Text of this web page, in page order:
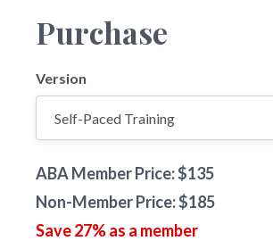
Purchase
Version
ABA Member Price: $135
Non-Member Price: $185
Save 27% as a member